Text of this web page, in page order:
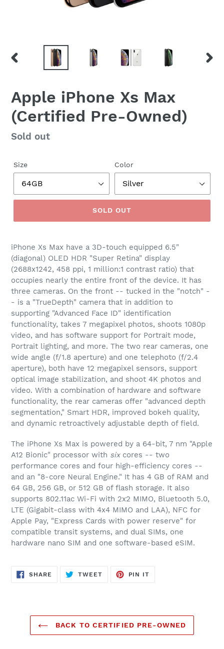
PREVIOUS
Apple iPhone Xs Max
(Certified Pre-Owned)
Regular
Sold out
Size Color
SOLD OUT
iPhone Xs Max have a 3D-touch equipped 6.5"
(diagonal) OLED HDR "Super Retina" display
(2688x1242, 458 ppi, 1 million:1 contrast ratio) that
occupies nearly the entire front of the device. It has
three cameras. On the front -- tucked in the "notch" -
- is a "TrueDepth" camera that in addition to
supporting "Advanced Face ID" identification
functionality, takes 7 megapixel photos, shoots 1080p
video, and has software support for Portrait mode,
Portrait lighting, and more. The two rear cameras, one
wide angle (f/1.8 aperture) and one telephoto (f/2.4
aperture), both have 12 megapixel sensors, support
optical image stabilization, and shoot 4K photos and
video. With a combination of hardware and software
functionality, the rear cameras offer "advanced depth
segmentation," Smart HDR, improved bokeh quality,
and dynamic retroactively adjustable depth of field.
The iPhone Xs Max is powered by a 64-bit, 7 nm "Apple
A12 Bionic" processor with sixcores -- two
performance cores and four high-efficiency cores --
and an "8-core Neural Engine." It has 4 GB of RAM and
64 GB, 256 GB, or 512 GB of flash storage. It also
supports 802.11ac Wi-Fi with 2x2 MIMO, Bluetooth 5.0,
LTE (Gigabit-class with 4x4 MIMO and LAA), NFC for
Apple Pay, "Express Cards with power reserve" for
compatible transit systems, and dual SIMs, one
hardware nano SIM and one software-based eSIM.
SHARE SHARE
TWEETTWEET
PIN IT
BACK TO CERTIFIED PRE-OWNED